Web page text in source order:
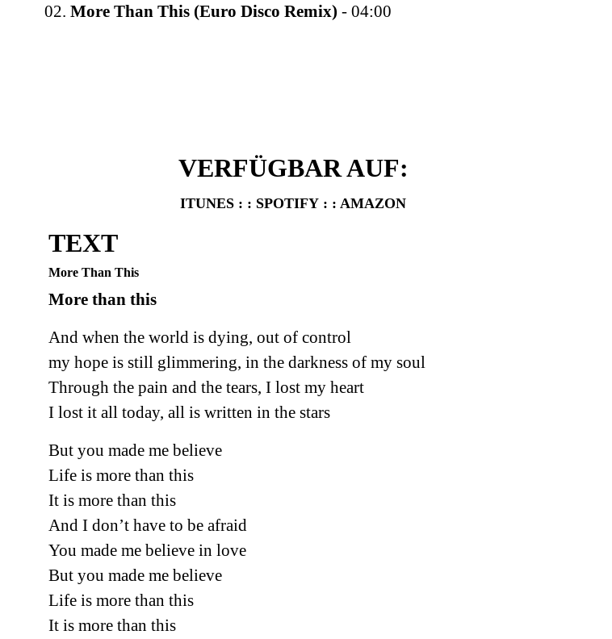
02. More Than This (Euro Disco Remix) - 04:00
VERFÜGBAR AUF:
ITUNES : : SPOTIFY : : AMAZON
TEXT
More Than This
More than this
And when the world is dying, out of control
my hope is still glimmering, in the darkness of my soul
Through the pain and the tears, I lost my heart
I lost it all today, all is written in the stars
But you made me believe
Life is more than this
It is more than this
And I don’t have to be afraid
You made me believe in love
But you made me believe
Life is more than this
It is more than this